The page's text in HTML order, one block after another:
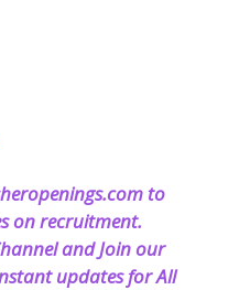
to
on recruitment.
and Join our
updates for All